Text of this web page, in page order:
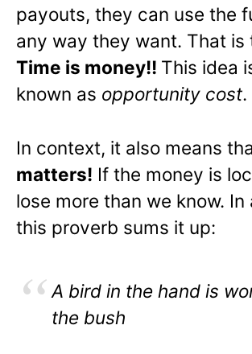
payouts, they can use the
any way they want. That is
Time is money!! This idea
known as opportunity cost.
In context, it also means
matters! If the money is
lose more than we know. In
this proverb sums it up:
A bird in the hand is
the bush